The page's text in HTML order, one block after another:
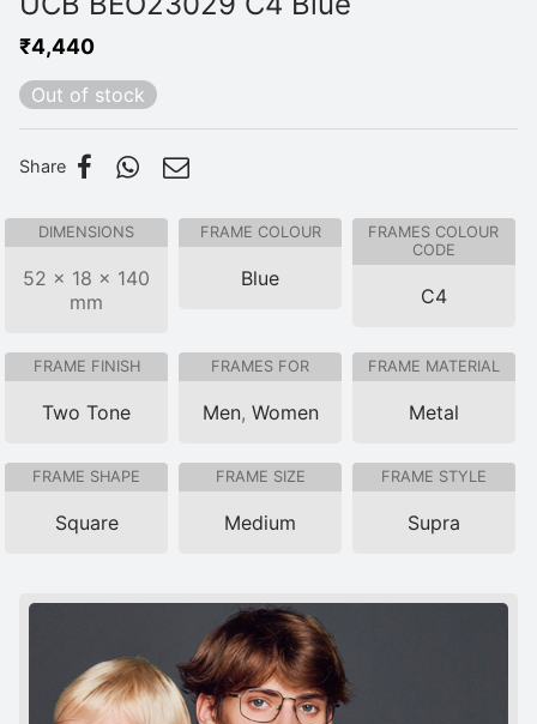
₹4,440
Out of stock
Share
DIMENSIONS
52 × 18 × 140
mm
FRAME COLOUR
Blue
FRAMES COLOUR
CODE
C4
FRAME FINISH
Two Tone
FRAMES FOR
Men, Women
FRAME MATERIAL
Metal
FRAME SHAPE
Square
FRAME SIZE
Medium
FRAME STYLE
Supra